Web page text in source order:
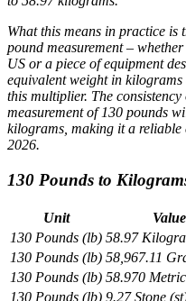
What this means in practice is
pound measurement –
US or a piece of equipment
equivalent weight in
this multiplier. The
measurement of 130 pounds
kilograms, making it a reliable
2026.
130 Pounds to
Unit
Value
130 Pounds (lb) 58.97
130 Pounds (lb) 58,967.11
130 Pounds (lb) 58.970
130 Pounds (lb) 9.27 Stone